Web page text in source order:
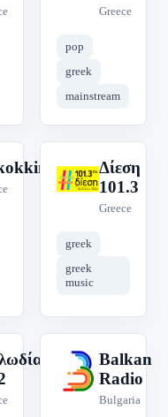
Greece
pop
greek
mainstream
Δ
Δίεση
101.3
Greece
greek
greek
music
B
Balkan
Radio
Bulgaria